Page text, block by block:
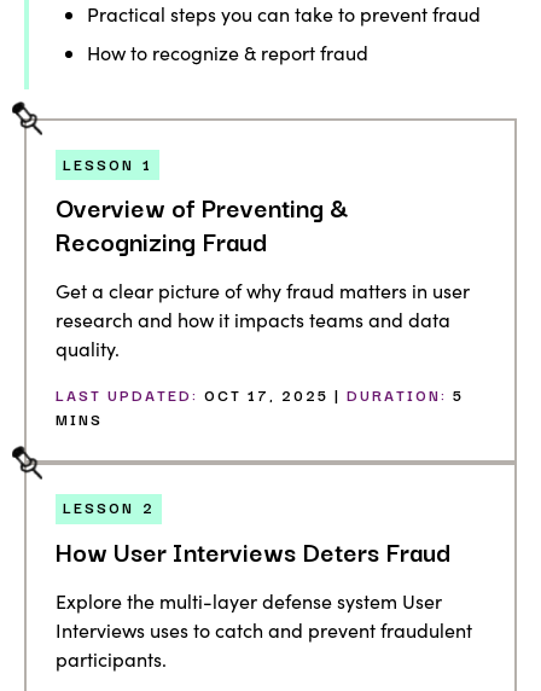
Practical steps you can take to prevent fraud
How to recognize & report fraud
LESSON 1
Overview of Preventing &
Recognizing Fraud
Get a clear picture of why fraud matters in user
research and how it impacts teams and data
quality.
LAST UPDATED: OCT 17, 2025 | DURATION: 5
MINS
LESSON 2
How User Interviews Deters Fraud
Explore the multi-layer defense system User
Interviews uses to catch and prevent fraudulent
participants.